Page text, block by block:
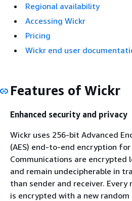
Regional availability
Accessing Wickr
Pricing
Wickr end user
Features of Wickr
Enhanced security and privacy
Wickr uses 256-bit Advanced
(AES) end-to-end encryption
Communications are encrypted
and remain undecipherable in
than sender and receiver. Every
is encrypted with a new random